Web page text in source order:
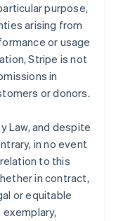
purpose,
arising from
or usage
Stripe is not
in
or donors.
Law, and despite
in no event
to this
in contract,
or equitable